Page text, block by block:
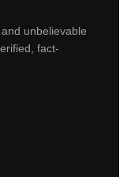
unbelievable
fact-